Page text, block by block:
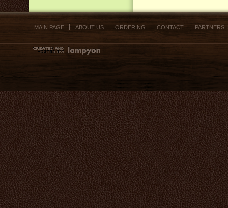
MAIN PAGE ABOUT US ORDERING CONTACT PARTNERS,